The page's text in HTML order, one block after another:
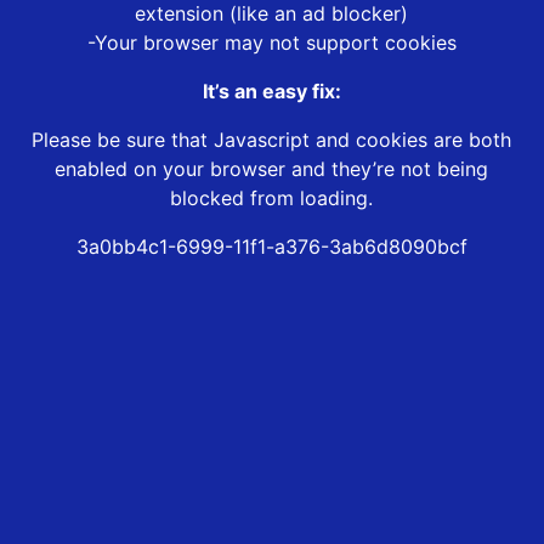
extension (like an ad blocker)
-Your browser may not support cookies
It’s an easy fix:
Please be sure that Javascript and cookies are both
enabled on your browser and they’re not being
blocked from loading.
3a0bb4c1-6999-11f1-a376-3ab6d8090bcf